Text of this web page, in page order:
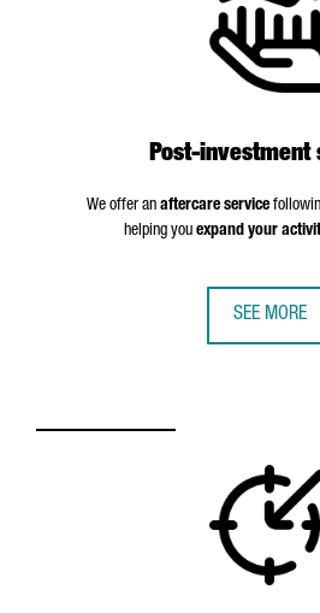
Post-investment
We offer an aftercare service
helping you expand your
SEE MORE